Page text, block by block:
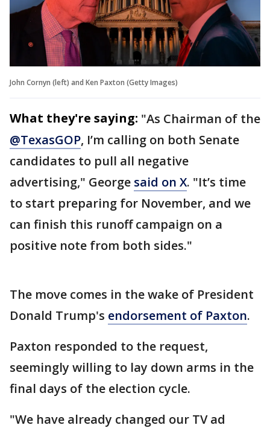
John Cornyn (left) and Ken Paxton (Getty Images)
What they're saying: "As Chairman of the
@TexasGOP, I’m calling on both Senate
candidates to pull all negative
advertising," George said on X. "It’s time
to start preparing for November, and we
can finish this runoff campaign on a
positive note from both sides."
The move comes in the wake of President
Donald Trump's endorsement of Paxton.
Paxton responded to the request,
seemingly willing to lay down arms in the
final days of the election cycle.
"We have already changed our TV ad